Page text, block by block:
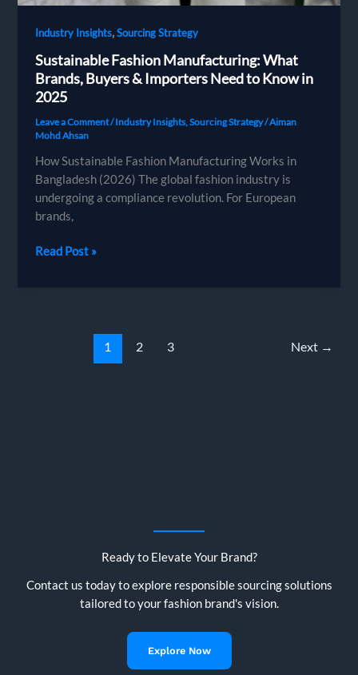
Industry Insights,Sourcing Strategy
Sustainable Fashion Manufacturing: What
Brands, Buyers & Importers Need to Know in
2025
Leave a Comment/Industry Insights,Sourcing Strategy/Aiman
Mohd Ahsan
How Sustainable Fashion Manufacturing Works in
Bangladesh (2026) The global fashion industry is
undergoing a compliance revolution. For European
brands,
Sustainable
Read Post »
1 2 3 Next →
Ready to Elevate Your Brand?
Contact us today to explore responsible sourcing solutions
tailored to your fashion brand's vision.
Explore Now